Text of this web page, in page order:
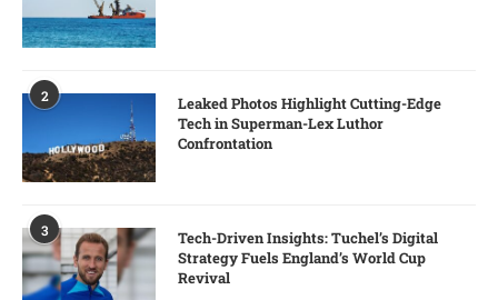
2
Leaked Photos Highlight Cutting-Edge
Tech in Superman-Lex Luthor
Confrontation
3
Tech-Driven Insights: Tuchel’s Digital
Strategy Fuels England’s World Cup
Revival